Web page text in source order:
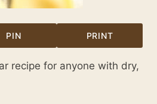
PIN PRINT
recipe for anyone with dry,